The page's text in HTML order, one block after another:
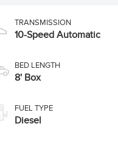
TRANSMISSION
10-Speed Automatic
BED LENGTH
8' Box
FUEL TYPE
Diesel